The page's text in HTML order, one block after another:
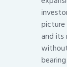
picture
and its